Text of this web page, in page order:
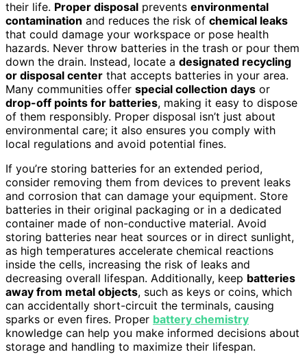
their life. Proper disposal prevents environmental
contamination and reduces the risk of chemical leaks
that could damage your workspace or pose health
hazards. Never throw batteries in the trash or pour them
down the drain. Instead, locate a designated recycling
or disposal center that accepts batteries in your area.
Many communities offer special collection days or
drop-off points for batteries, making it easy to dispose
of them responsibly. Proper disposal isn’t just about
environmental care; it also ensures you comply with
local regulations and avoid potential fines.
If you’re storing batteries for an extended period,
consider removing them from devices to prevent leaks
and corrosion that can damage your equipment. Store
batteries in their original packaging or in a dedicated
container made of non-conductive material. Avoid
storing batteries near heat sources or in direct sunlight,
as high temperatures accelerate chemical reactions
inside the cells, increasing the risk of leaks and
decreasing overall lifespan. Additionally, keep batteries
away from metal objects, such as keys or coins, which
can accidentally short-circuit the terminals, causing
sparks or even fires. Proper battery chemistry
knowledge can help you make informed decisions about
storage and handling to maximize their lifespan.